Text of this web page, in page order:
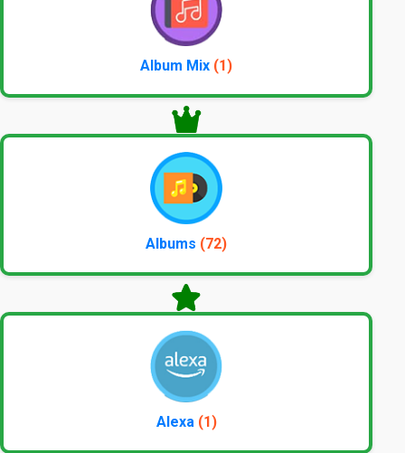
Album Mix (1)
Albums (72)
Alexa (1)